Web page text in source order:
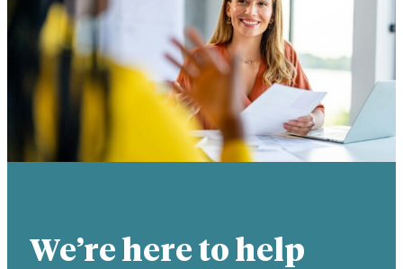
We’re here to help